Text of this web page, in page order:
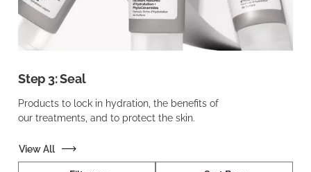
Step 3: Seal
Products to lock in hydration, the benefits of
our treatments, and to protect the skin.
View All